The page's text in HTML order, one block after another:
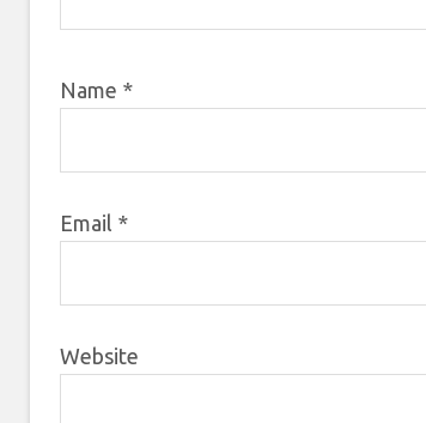
Name *
Email *
Website